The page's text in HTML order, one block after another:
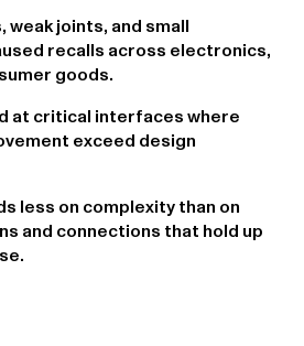
joints, and small
recalls across electronics,
goods.
at critical interfaces where
exceed design
less on complexity than on
and connections that hold up